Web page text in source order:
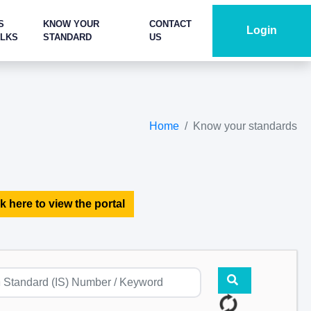
KNOW YOUR
STANDARD
CONTACT
US
Login
Home Know your standards
here to view the portal